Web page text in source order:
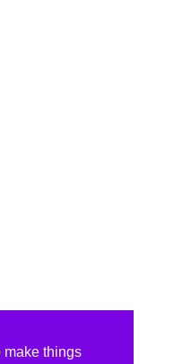
make things